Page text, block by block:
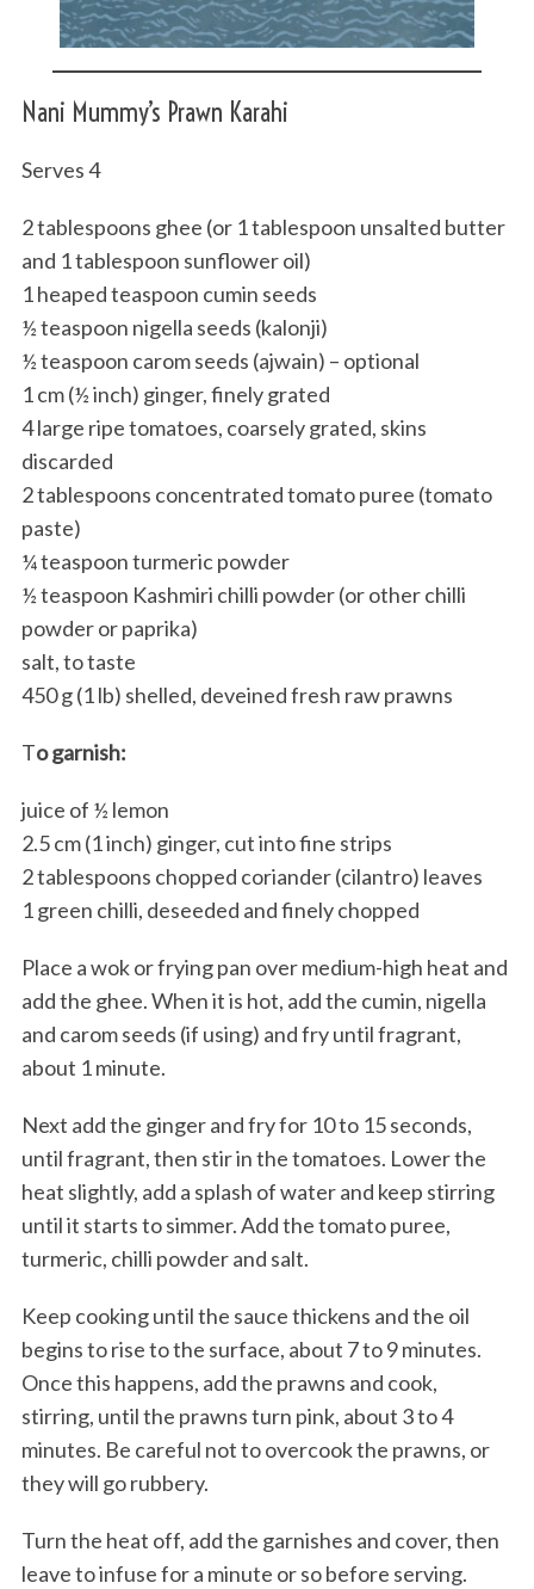
Nani Mummy’s Prawn Karahi
Serves 4
2 tablespoons ghee (or 1 tablespoon unsalted butter
and 1 tablespoon sunflower oil)
1 heaped teaspoon cumin seeds
½ teaspoon nigella seeds (kalonji)
½ teaspoon carom seeds (ajwain) – optional
1 cm (½ inch) ginger, finely grated
4 large ripe tomatoes, coarsely grated, skins
discarded
2 tablespoons concentrated tomato puree (tomato
paste)
¼ teaspoon turmeric powder
½ teaspoon Kashmiri chilli powder (or other chilli
powder or paprika)
salt, to taste
450 g (1 lb) shelled, deveined fresh raw prawns
To garnish:
juice of ½ lemon
2.5 cm (1 inch) ginger, cut into fine strips
2 tablespoons chopped coriander (cilantro) leaves
1 green chilli, deseeded and finely chopped
Place a wok or frying pan over medium-high heat and
add the ghee. When it is hot, add the cumin, nigella
and carom seeds (if using) and fry until fragrant,
about 1 minute.
Next add the ginger and fry for 10 to 15 seconds,
until fragrant, then stir in the tomatoes. Lower the
heat slightly, add a splash of water and keep stirring
until it starts to simmer. Add the tomato puree,
turmeric, chilli powder and salt.
Keep cooking until the sauce thickens and the oil
begins to rise to the surface, about 7 to 9 minutes.
Once this happens, add the prawns and cook,
stirring, until the prawns turn pink, about 3 to 4
minutes. Be careful not to overcook the prawns, or
they will go rubbery.
Turn the heat off, add the garnishes and cover, then
leave to infuse for a minute or so before serving.